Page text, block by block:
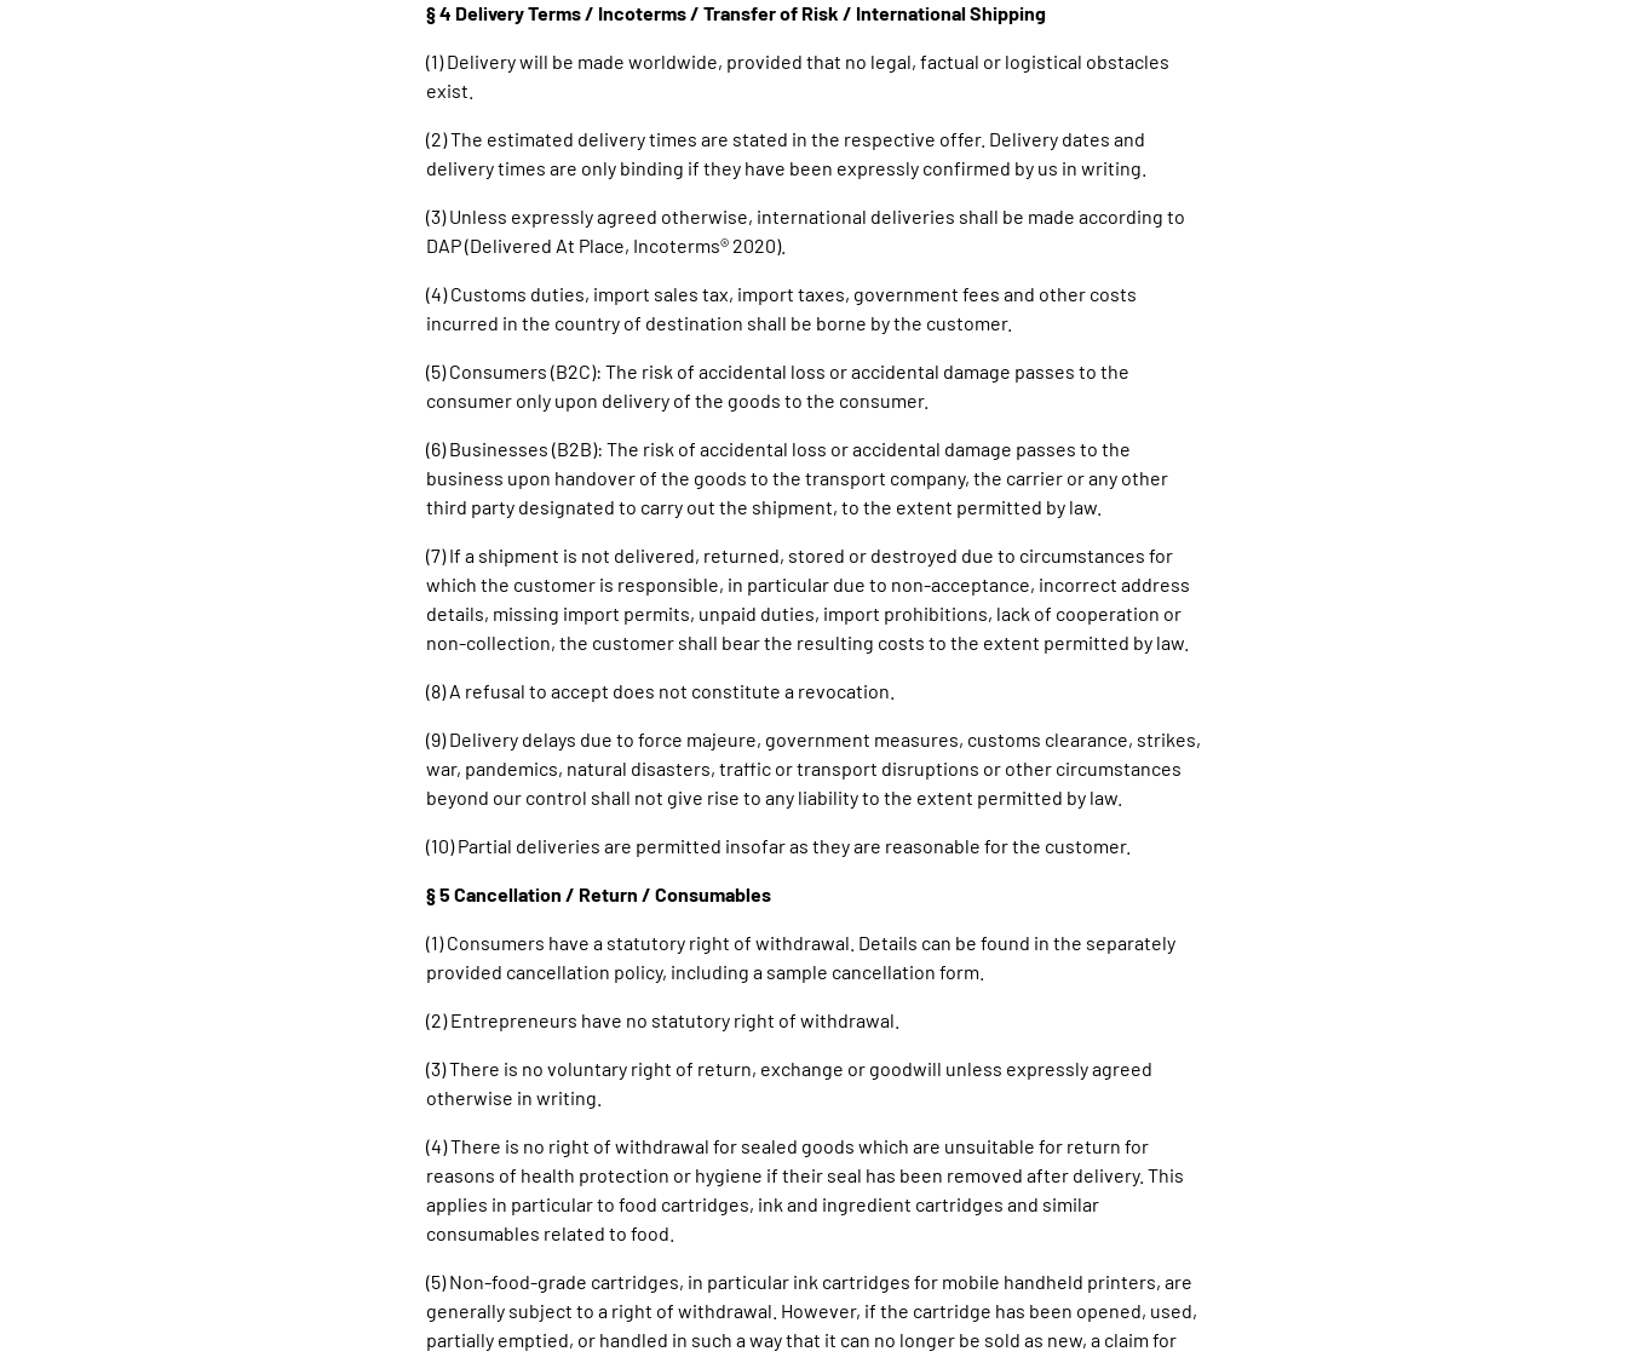
§ 4 Delivery Terms / Incoterms / Transfer of Risk / International Shipping
(1) Delivery will be made worldwide, provided that no legal, factual or logistical obstacles
exist.
(2) The estimated delivery times are stated in the respective offer. Delivery dates and
delivery times are only binding if they have been expressly confirmed by us in writing.
(3) Unless expressly agreed otherwise, international deliveries shall be made according to
DAP (Delivered At Place, Incoterms® 2020).
(4) Customs duties, import sales tax, import taxes, government fees and other costs
incurred in the country of destination shall be borne by the customer.
(5) Consumers (B2C): The risk of accidental loss or accidental damage passes to the
consumer only upon delivery of the goods to the consumer.
(6) Businesses (B2B): The risk of accidental loss or accidental damage passes to the
business upon handover of the goods to the transport company, the carrier or any other
third party designated to carry out the shipment, to the extent permitted by law.
(7) If a shipment is not delivered, returned, stored or destroyed due to circumstances for
which the customer is responsible, in particular due to non-acceptance, incorrect address
details, missing import permits, unpaid duties, import prohibitions, lack of cooperation or
non-collection, the customer shall bear the resulting costs to the extent permitted by law.
(8) A refusal to accept does not constitute a revocation.
(9) Delivery delays due to force majeure, government measures, customs clearance, strikes,
war, pandemics, natural disasters, traffic or transport disruptions or other circumstances
beyond our control shall not give rise to any liability to the extent permitted by law.
(10) Partial deliveries are permitted insofar as they are reasonable for the customer.
§ 5 Cancellation / Return / Consumables
(1) Consumers have a statutory right of withdrawal. Details can be found in the separately
provided cancellation policy, including a sample cancellation form.
(2) Entrepreneurs have no statutory right of withdrawal.
(3) There is no voluntary right of return, exchange or goodwill unless expressly agreed
otherwise in writing.
(4) There is no right of withdrawal for sealed goods which are unsuitable for return for
reasons of health protection or hygiene if their seal has been removed after delivery. This
applies in particular to food cartridges, ink and ingredient cartridges and similar
consumables related to food.
(5) Non-food-grade cartridges, in particular ink cartridges for mobile handheld printers, are
generally subject to a right of withdrawal. However, if the cartridge has been opened, used,
partially emptied, or handled in such a way that it can no longer be sold as new, a claim for